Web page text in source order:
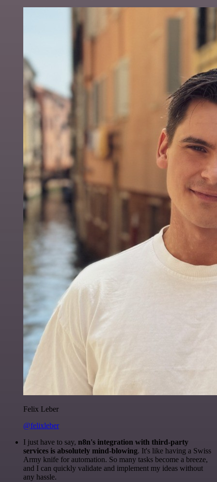
Felix Leber
@felixleber
I just have to say, n8n's integration with third-party
services is absolutely mind-blowing. It's like having a Swiss
Army knife for automation. So many tasks become a breeze,
and I can quickly validate and implement my ideas without
any hassle.